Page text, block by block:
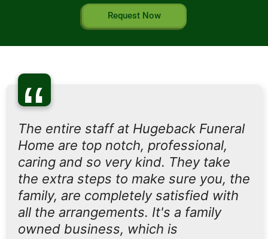
Request Now
“
The entire staff at Hugeback Funeral
Home are top notch, professional,
caring and so very kind. They take
the extra steps to make sure you, the
family, are completely satisfied with
all the arrangements. It's a family
owned business, which is